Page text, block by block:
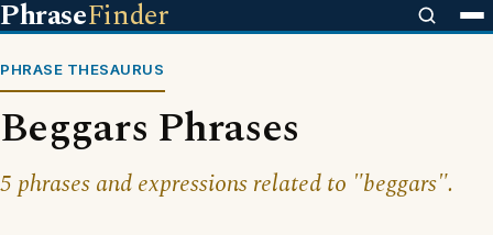
PhraseFinder
PHRASE THESAURUS
Beggars Phrases
5 phrases and expressions related to "beggars".